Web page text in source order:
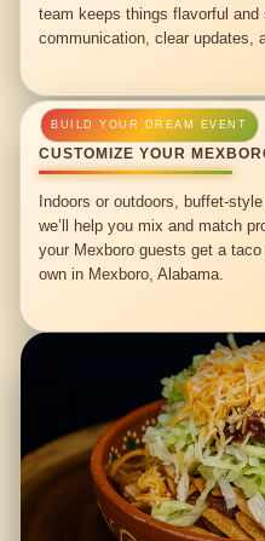
team keeps things flavorful
communication, clear updates,
CUSTOMIZE YOUR
Indoors or outdoors, buffet-
we’ll help you mix and match
your Mexboro guests get a
own in Mexboro, Alabama.